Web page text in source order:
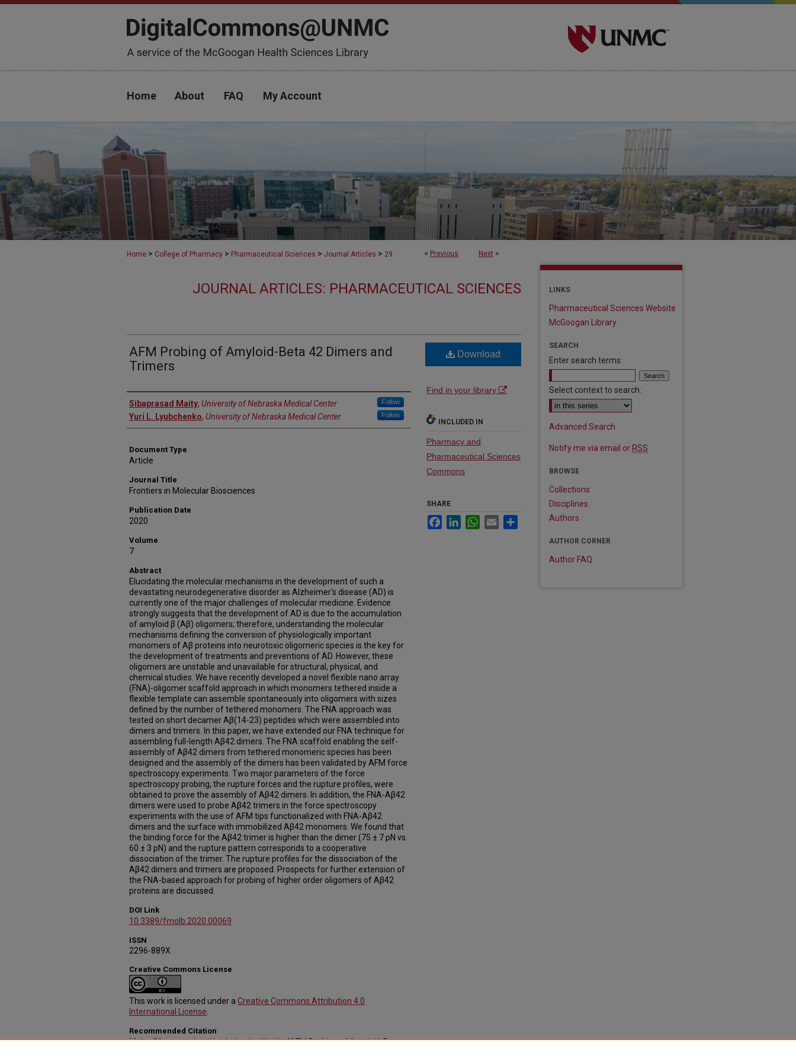
Home About FAQ My Account
< Previous Next >
Home > College of Pharmacy > Pharmaceutical Sciences > Journal Articles > 29
JOURNAL ARTICLES: PHARMACEUTICAL SCIENCES
AFM Probing of Amyloid-Beta 42 Dimers and
Trimers
Authors
Sibaprasad Maity, University of Nebraska Medical Center Follow
Yuri L. Lyubchenko, University of Nebraska Medical Center Follow
Document Type
Article
Journal Title
Frontiers in Molecular Biosciences
Publication Date
2020
Volume
7
Abstract
Elucidating the molecular mechanisms in the development of such a
devastating neurodegenerative disorder as Alzheimer's disease (AD) is
currently one of the major challenges of molecular medicine. Evidence
strongly suggests that the development of AD is due to the accumulation
of amyloid β (Aβ) oligomers; therefore, understanding the molecular
mechanisms defining the conversion of physiologically important
monomers of Aβ proteins into neurotoxic oligomeric species is the key for
the development of treatments and preventions of AD. However, these
oligomers are unstable and unavailable for structural, physical, and
chemical studies. We have recently developed a novel flexible nano array
(FNA)-oligomer scaffold approach in which monomers tethered inside a
flexible template can assemble spontaneously into oligomers with sizes
defined by the number of tethered monomers. The FNA approach was
tested on short decamer Aβ(14-23) peptides which were assembled into
dimers and trimers. In this paper, we have extended our FNA technique for
assembling full-length Aβ42 dimers. The FNA scaffold enabling the self-
assembly of Aβ42 dimers from tethered monomeric species has been
designed and the assembly of the dimers has been validated by AFM force
spectroscopy experiments. Two major parameters of the force
spectroscopy probing, the rupture forces and the rupture profiles, were
obtained to prove the assembly of Aβ42 dimers. In addition, the FNA-Aβ42
dimers were used to probe Aβ42 trimers in the force spectroscopy
experiments with the use of AFM tips functionalized with FNA-Aβ42
dimers and the surface with immobilized Aβ42 monomers. We found that
the binding force for the Aβ42 trimer is higher than the dimer (75 ± 7 pN vs.
60 ± 3 pN) and the rupture pattern corresponds to a cooperative
dissociation of the trimer. The rupture profiles for the dissociation of the
Aβ42 dimers and trimers are proposed. Prospects for further extension of
the FNA-based approach for probing of higher order oligomers of Aβ42
proteins are discussed.
DOI Link
10.3389/fmolb.2020.00069
ISSN
2296-889X
Creative Commons License
This work is licensed under a Creative Commons Attribution 4.0
International License
Recommended Citation
Maity, Sibaprasad and Lyubchenko, Yuri L., "AFM Probing of Amyloid-Beta
Download
Find in your library
INCLUDED IN
Pharmacy and
Pharmaceutical Sciences
Commons
SHARE
FacebookLinkedInWhatsApp
Email
LINKS
Pharmaceutical Sciences Website
McGoogan Library
SEARCH
Enter search terms:
Select context to search:
Advanced Search
Notify me via email or RSS
BROWSE
Collections
Disciplines
Authors
AUTHOR CORNER
Author FAQ